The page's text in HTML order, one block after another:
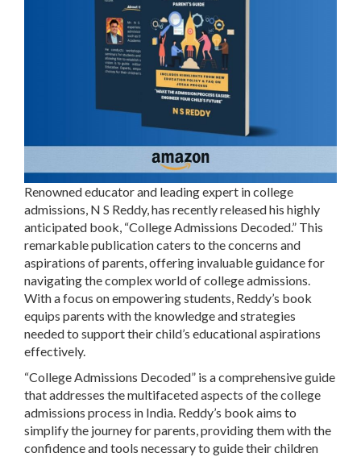
Renowned educator and leading expert in college
admissions, N S Reddy, has recently released his highly
anticipated book, “College Admissions Decoded.” This
remarkable publication caters to the concerns and
aspirations of parents, offering invaluable guidance for
navigating the complex world of college admissions.
With a focus on empowering students, Reddy’s book
equips parents with the knowledge and strategies
needed to support their child’s educational aspirations
effectively.
“College Admissions Decoded” is a comprehensive guide
that addresses the multifaceted aspects of the college
admissions process in India. Reddy’s book aims to
simplify the journey for parents, providing them with the
confidence and tools necessary to guide their children